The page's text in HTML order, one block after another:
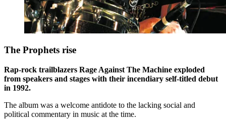
The Prophets rise
Rap-rock trailblazers Rage Against The Machine exploded
from speakers and stages with their incendiary self-titled debut
in 1992.
The album was a welcome antidote to the lacking social and
political commentary in music at the time.